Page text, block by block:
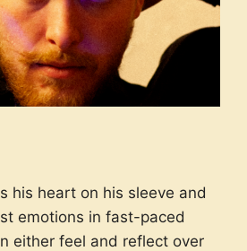
his heart on his sleeve and
emotions in fast-paced
either feel and reflect over